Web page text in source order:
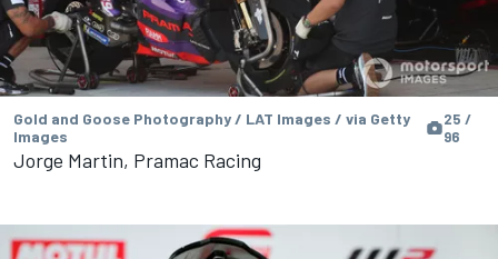
Gold and Goose Photography / LAT Images / via Getty
Images
25 /
96
Jorge Martin, Pramac Racing